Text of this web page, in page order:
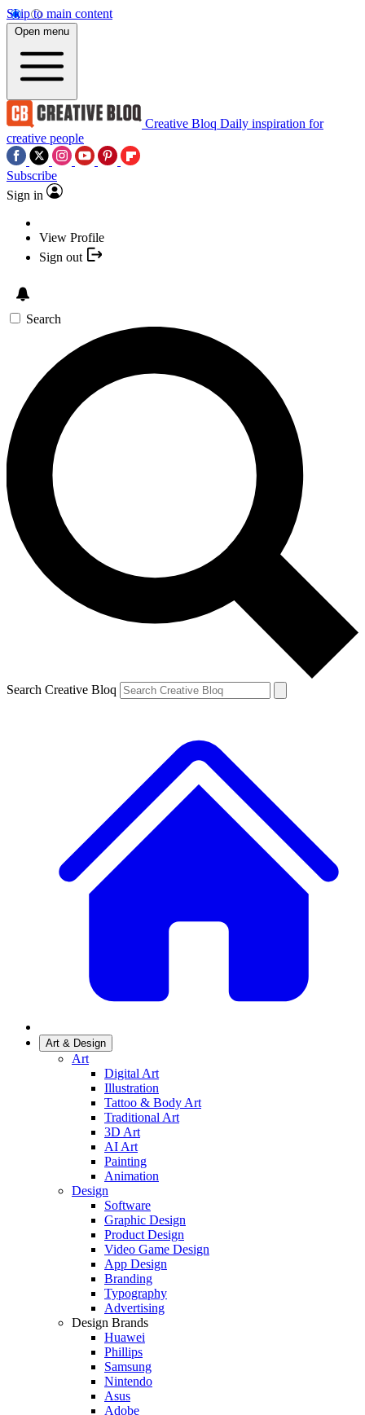
Skip to main content
Open menu
Creative Bloq Daily inspiration for
creative people
Subscribe
Sign in
View Profile
Sign out
Search
Search Creative Bloq
Art & Design
Art
Digital Art
Illustration
Tattoo & Body Art
Traditional Art
3D Art
AI Art
Painting
Animation
Design
Software
Graphic Design
Product Design
Video Game Design
App Design
Branding
Typography
Advertising
Design Brands
Huawei
Phillips
Samsung
Nintendo
Asus
Adobe